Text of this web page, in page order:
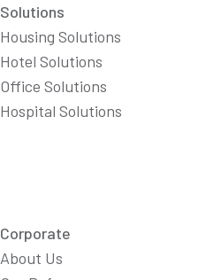
Solutions
Housing Solutions
Hotel Solutions
Office Solutions
Hospital Solutions
Corporate
About Us